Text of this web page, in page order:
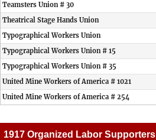
Teamsters Union # 30
Theatrical Stage Hands Union
Typographical Workers Union
Typographical Workers Union # 15
Typographical Workers Union # 35
United Mine Workers of America # 1021
United Mine Workers of America # 254
1917 Organized Labor Supporters